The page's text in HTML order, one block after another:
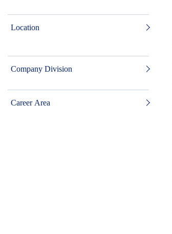
Location
Company Division
Career Area